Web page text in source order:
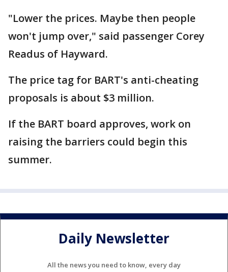
"Lower the prices. Maybe then people
won't jump over," said passenger Corey
Readus of Hayward.
The price tag for BART's anti-cheating
proposals is about $3 million.
If the BART board approves, work on
raising the barriers could begin this
summer.
Daily Newsletter
All the news you need to know, every day